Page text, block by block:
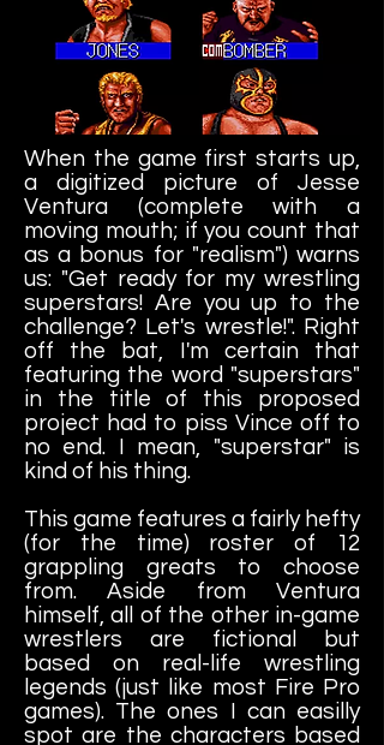
When the game first starts up,
a digitized picture of Jesse
Ventura (complete with a
moving mouth; if you count that
as a bonus for "realism") warns
us: "Get ready for my wrestling
superstars! Are you up to the
challenge? Let's wrestle!". Right
off the bat, I'm certain that
featuring the word "superstars"
in the title of this proposed
project had to piss Vince off to
no end. I mean, "superstar" is
kind of his thing.
This game features a fairly hefty
(for the time) roster of 12
grappling greats to choose
from. Aside from Ventura
himself, all of the other in-game
wrestlers are fictional but
based on real-life wrestling
legends (just like most Fire Pro
games). The ones I can easilly
spot are the characters based